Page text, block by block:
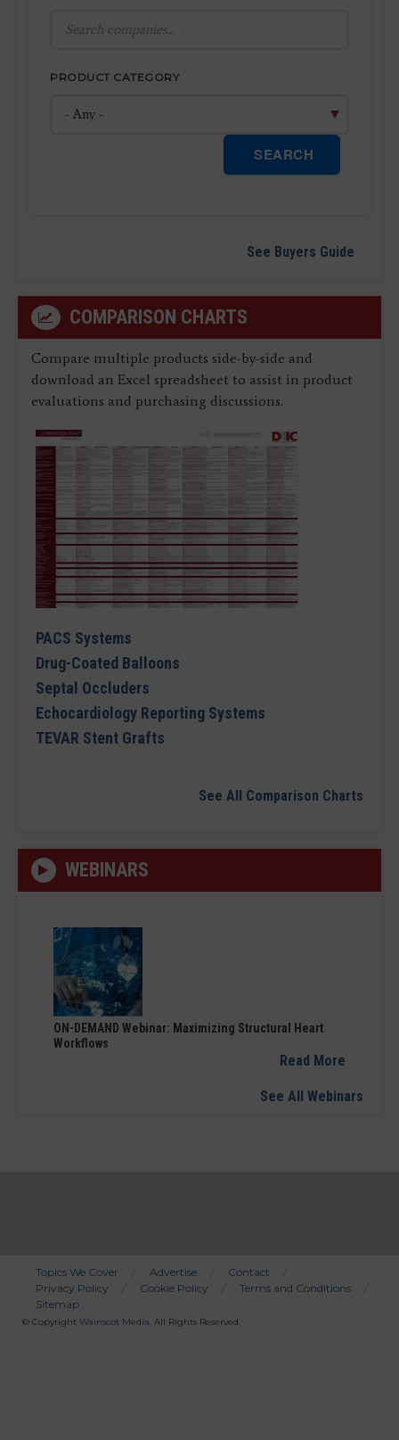
PRODUCT CATEGORY
SEARCH
See Buyers Guide
COMPARISON CHARTS
Compare multiple products side-by-side and
download an Excel spreadsheet to assist in product
evaluations and purchasing discussions.
PACS Systems
Drug-Coated Balloons
Septal Occluders
Echocardiology Reporting Systems
TEVAR Stent Grafts
See All Comparison Charts
WEBINARS
ON-DEMAND Webinar: Maximizing Structural Heart
Workflows
Read More
See All Webinars
Bottom
Menu
Topics We Cover Advertise
Contact
Privacy Policy
Cookie Policy
Terms and Conditions
Sitemap
© Copyright Wainscot Media. All Rights Reserved.